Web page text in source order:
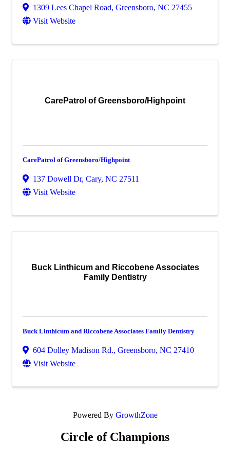
1309 Lees Chapel Road, Greensboro, NC 27455
Visit Website
CarePatrol of Greensboro/Highpoint
CarePatrol of Greensboro/Highpoint
137 Dowell Dr, Cary, NC 27511
Visit Website
Buck Linthicum and Riccobene Associates
Family Dentistry
Buck Linthicum and Riccobene Associates Family Dentistry
604 Dolley Madison Rd., Greensboro, NC 27410
Visit Website
Powered By GrowthZone
Circle of Champions